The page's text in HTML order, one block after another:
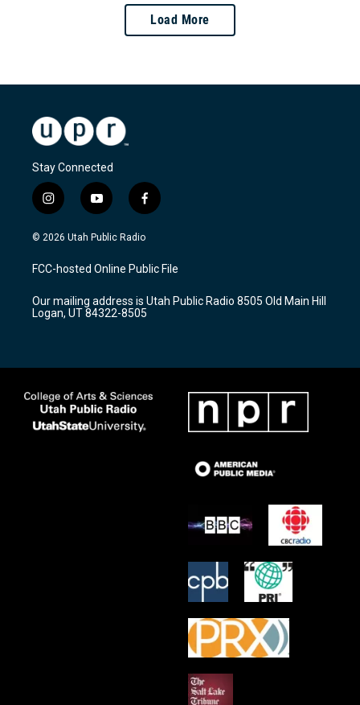
Load More
Stay Connected
i
n
s
a
g
a
m
y
o
u
u
b
f
a
c
b
o
k
© 2026 Utah Public Radio
FCC-hosted Online Public File
Our mailing address is Utah Public Radio 8505 Old Main Hill
Logan, UT 84322-8505